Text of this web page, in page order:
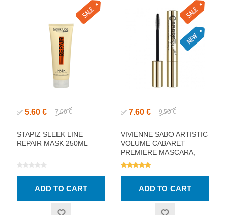
✅ 5.60 € 7.00 €
STAPIZ SLEEK LINE
REPAIR MASK 250ML
✅ 7.60 € 9.50 €
VIVIENNE SABO ARTISTIC
VOLUME CABARET
PREMIERE MASCARA,
BLACK 9ML